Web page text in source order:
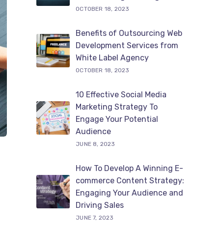
OCTOBER 18, 2023
Benefits of Outsourcing Web
Development Services from
White Label Agency
OCTOBER 18, 2023
10 Effective Social Media
Marketing Strategy To
Engage Your Potential
Audience
JUNE 8, 2023
How To Develop A Winning E-
commerce Content Strategy:
Engaging Your Audience and
Driving Sales
JUNE 7, 2023